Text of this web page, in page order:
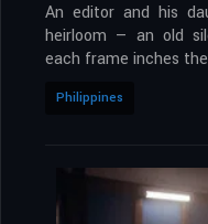
An editor and his
heirloom — an old
each frame inches
Philippines